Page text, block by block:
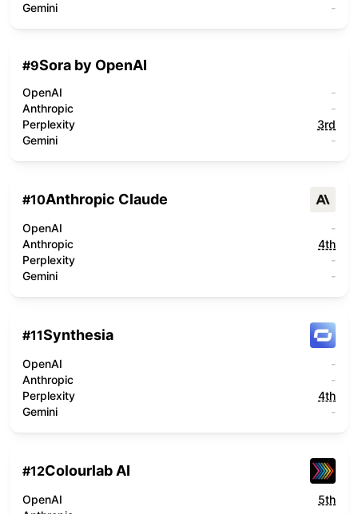
Gemini
-
#9Sora by OpenAI
OpenAI
-
Anthropic
-
Perplexity
3rd
Gemini
-
#10Anthropic Claude
OpenAI
-
Anthropic
4th
Perplexity
-
Gemini
-
#11Synthesia
OpenAI
-
Anthropic
-
Perplexity
4th
Gemini
-
#12Colourlab AI
OpenAI
5th